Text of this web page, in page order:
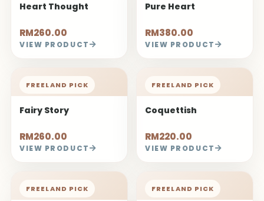
Heart Thought
RM260.00
VIEW PRODUCT
Pure Heart
RM380.00
VIEW PRODUCT
FREELAND PICK
Fairy Story
RM260.00
VIEW PRODUCT
FREELAND PICK
Coquettish
RM220.00
VIEW PRODUCT
FREELAND PICK FREELAND PICK